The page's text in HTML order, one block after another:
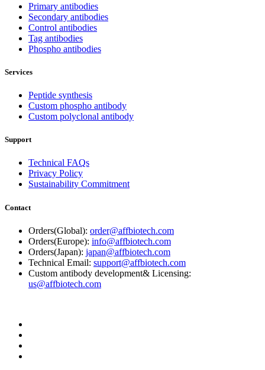
Primary antibodies
Secondary antibodies
Control antibodies
Tag antibodies
Phospho antibodies
Services
Peptide synthesis
Custom phospho antibody
Custom polyclonal antibody
Support
Technical FAQs
Privacy Policy
Sustainability Commitment
Contact
Orders(Global): order@affbiotech.com
Orders(Europe): info@affbiotech.com
Orders(Japan): japan@affbiotech.com
Technical Email: support@affbiotech.com
Custom antibody development& Licensing:
us@affbiotech.com